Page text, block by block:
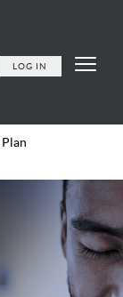
LOG IN